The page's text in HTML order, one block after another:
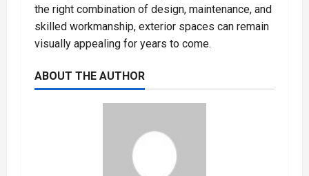
the right combination of design, maintenance, and
skilled workmanship, exterior spaces can remain
visually appealing for years to come.
ABOUT THE AUTHOR